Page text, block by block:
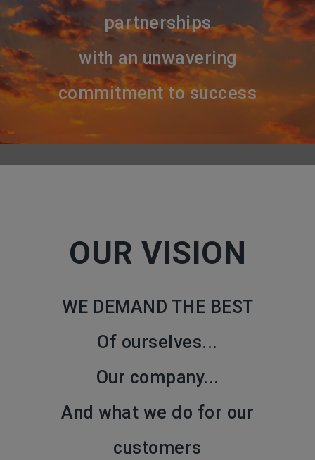
partnerships
with an unwavering
commitment to success
OUR VISION
WE DEMAND THE BEST
Of ourselves...
Our company...
And what we do for our
customers